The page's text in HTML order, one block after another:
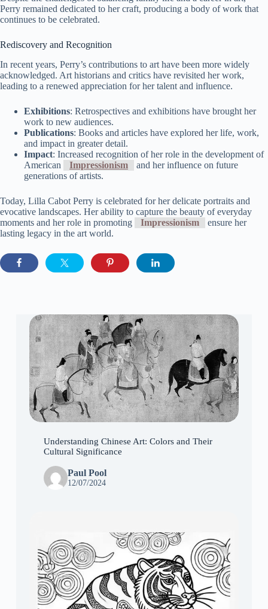
Perry remained dedicated to her craft, producing a body of work that
continues to be celebrated.
Rediscovery and Recognition
In recent years, Perry’s contributions to art have been more widely
acknowledged. Art historians and critics have revisited her work,
leading to a renewed appreciation for her talent and influence.
Exhibitions: Retrospectives and exhibitions have brought her
work to new audiences.
Publications: Books and articles have explored her life, work,
and impact in greater detail.
Impact: Increased recognition of her role in the development of
American
Impressionism
and her influence on future
generations of artists.
Today, Lilla Cabot Perry is celebrated for her delicate portraits and
evocative landscapes. Her ability to capture the beauty of everyday
moments and her role in promoting
Impressionism
ensure her
lasting legacy in the art world.
Understanding Chinese Art: Colors and Their
Cultural Significance
Paul Pool
12/07/2024